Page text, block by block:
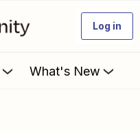
Log in
What's New